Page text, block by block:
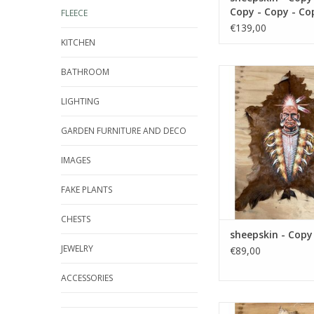
FLEECE
KITCHEN
BATHROOM
LIGHTING
GARDEN FURNITURE AND DECO
IMAGES
FAKE PLANTS
CHESTS
JEWELRY
ACCESSORIES
Copy - Copy -
Copy - Copy -
Copy - Copy -
Copy
€139,00
Damn sheepskin -
ADD TO
sheepskin -
€89,00
Damn sheepskin -